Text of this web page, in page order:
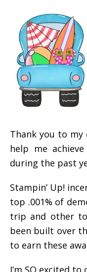
Thank you to my
help me
during the past
Stampin’ Up!
top .001% of
trip and other
been built over
to earn these
I’m SO excited